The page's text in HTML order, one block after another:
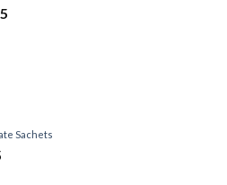
Sachets